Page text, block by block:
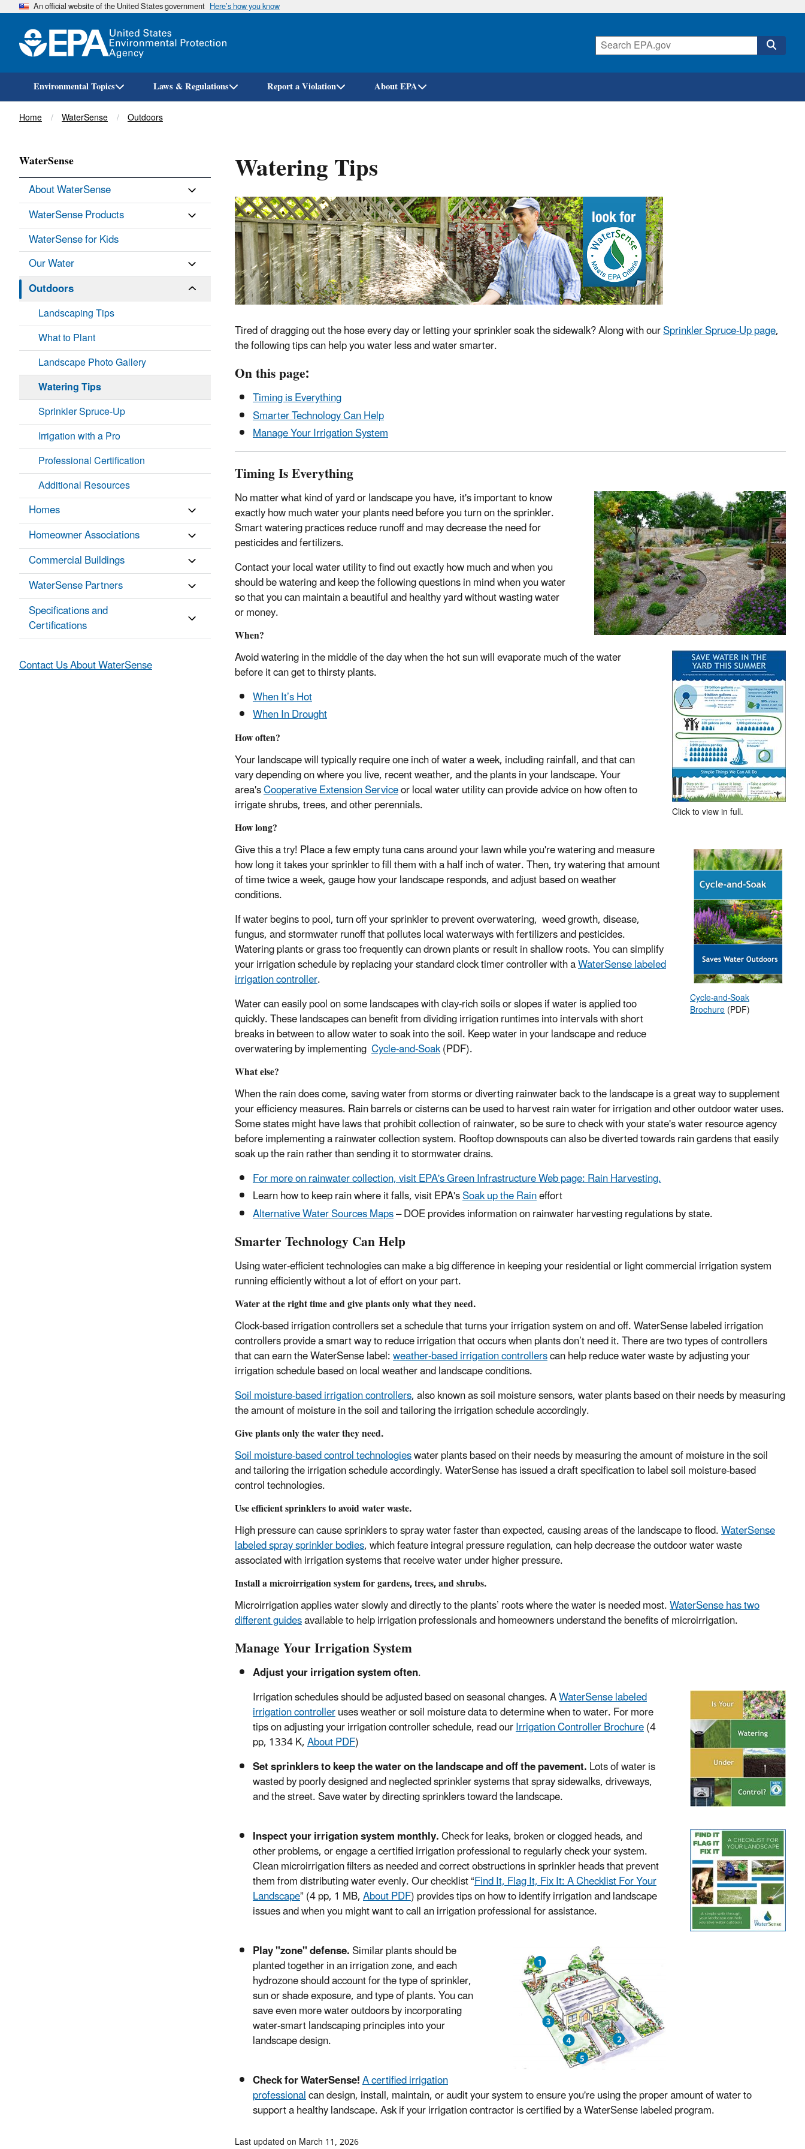
Skip
An official website of the United States government Here’s how you know
Environmental Topics Laws & Regulations Report a Violation About EPA
Breadcrumb
Home WaterSense Outdoors
Watering Tips
Tired of dragging out the hose every day or letting your sprinkler soak the sidewalk? Along with ourSprinkler Spruce-Up page,
the following tips can help you water less and water smarter.
On this page:
Timing is Everything
Smarter Technology Can Help
Manage Your Irrigation System
Timing Is Everything
No matter what kind of yard or landscape you have, it's important to know
exactly how much water your plants need before you turn on the sprinkler.
Smart watering practices reduce runoff and may decrease the need for
pesticides and fertilizers.
Contact your local water utility to find out exactly how much and when you
should be watering and keep the following questions in mind when you water
so that you can maintain a beautiful and healthy yard without wasting water
or money.
When?
Click to view in full.
Avoid watering in the middle of the day when the hot sun will evaporate much of the water
before it can get to thirsty plants.
When It’s Hot
When In Drought
How often?
Your landscape will typically require one inch of water a week, including rainfall, and that can
vary depending on where you live, recent weather, and the plants in your landscape. Your
area'sCooperative Extension Serviceor local water utility can provide advice on how often to
irrigate shrubs, trees, and other perennials.
How long?
Cycle-and-Soak
Brochure(PDF)
Give this a try! Place a few empty tuna cans around your lawn while you're watering and measure
how long it takes your sprinkler to fill them with a half inch of water. Then, try watering that amount
of time twice a week, gauge how your landscape responds, and adjust based on weather
conditions.
If water begins to pool, turn off your sprinkler to prevent overwatering, weed growth, disease,
fungus, and stormwater runoff that pollutes local waterways with fertilizers and pesticides.
Watering plants or grass too frequently can drown plants or result in shallow roots. You can simplify
your irrigation schedule by replacing your standard clock timer controller with aWaterSense labeled
irrigation controller.
Water can easily pool on some landscapes with clay-rich soils or slopes if water is applied too
quickly. These landscapes can benefit from dividing irrigation runtimes into intervals with short
breaks in between to allow water to soak into the soil. Keep water in your landscape and reduce
overwatering by implementing Cycle-and-Soak(PDF).
What else?
When the rain does come, saving water from storms or diverting rainwater back to the landscape is a great way to supplement
your efficiency measures. Rain barrels or cisterns can be used to harvest rain water for irrigation and other outdoor water uses.
Some states might have laws that prohibit collection of rainwater, so be sure to check with your state's water resource agency
before implementing a rainwater collection system. Rooftop downspouts can also be diverted towards rain gardens that easily
soak up the rain rather than sending it to stormwater drains.
For more on rainwater collection, visit EPA's Green Infrastructure Web page: Rain Harvesting.
Learn how to keep rain where it falls, visit EPA'sSoak up the Raineffort
Alternative Water Sources Maps– DOE provides information on rainwater harvesting regulations by state.
Smarter Technology Can Help
Using water-efficient technologies can make a big difference in keeping your residential or light commercial irrigation system
running efficiently without a lot of effort on your part.
Water at the right time and give plants only what they need.
Clock-based irrigation controllers set a schedule that turns your irrigation system on and off. WaterSense labeled irrigation
controllers provide a smart way to reduce irrigation that occurs when plants don’t need it. There are two types of controllers
that can earn the WaterSense label:weather-based irrigation controllerscan help reduce water waste by adjusting your
irrigation schedule based on local weather and landscape conditions.
Soil moisture-based irrigation controllers, also known as soil moisture sensors, water plants based on their needs by measuring
the amount of moisture in the soil and tailoring the irrigation schedule accordingly.
Give plants only the water they need.
Soil moisture-based control technologieswater plants based on their needs by measuring the amount of moisture in the soil
and tailoring the irrigation schedule accordingly. WaterSense has issued a draft specification to label soil moisture-based
control technologies.
Use efficient sprinklers to avoid water waste.
High pressure can cause sprinklers to spray water faster than expected, causing areas of the landscape to flood.WaterSense
labeled spray sprinkler bodies, which feature integral pressure regulation, can help decrease the outdoor water waste
associated with irrigation systems that receive water under higher pressure.
Install a microirrigation system for gardens, trees, and shrubs.
Microirrigation applies water slowly and directly to the plants’ roots where the water is needed most.WaterSense has two
different guidesavailable to help irrigation professionals and homeowners understand the benefits of microirrigation.
Manage Your Irrigation System
Adjust your irrigation system often.
Irrigation schedules should be adjusted based on seasonal changes. AWaterSense labeled
irrigation controlleruses weather or soil moisture data to determine when to water. For more
tips on adjusting your irrigation controller schedule, read ourIrrigation Controller Brochure(4
pp, 1334 K,About PDF)
Set sprinklers to keep the water on the landscape and off the pavement.Lots of water is
wasted by poorly designed and neglected sprinkler systems that spray sidewalks, driveways,
and the street. Save water by directing sprinklers toward the landscape.
Inspect your irrigation system monthly.Check for leaks, broken or clogged heads, and
other problems, or engage a certified irrigation professional to regularly check your system.
Clean microirrigation filters as needed and correct obstructions in sprinkler heads that prevent
them from distributing water evenly. Our checklist “Find It, Flag It, Fix It: A Checklist For Your
Landscape”(4 pp, 1 MB,About PDF)provides tips on how to identify irrigation and landscape
issues and when you might want to call an irrigation professional for assistance.
Play "zone" defense.Similar plants should be
planted together in an irrigation zone, and each
hydrozone should account for the type of sprinkler,
sun or shade exposure, and type of plants. You can
save even more water outdoors by incorporating
water-smart landscaping principles into your
landscape design.
Check for WaterSense!A certified irrigation
professionalcan design, install, maintain, or audit your system to ensure you're using the proper amount of water to
support a healthy landscape. Ask if your irrigation contractor is certified by a WaterSense labeled program.
WaterSense
About WaterSense
WaterSense Products
WaterSense for Kids
Our Water
Outdoors
Landscaping Tips
What to Plant
Landscape Photo Gallery
Watering Tips
Sprinkler Spruce-Up
Irrigation with a Pro
Professional Certification
Additional Resources
Homes
Homeowner Associations
Commercial Buildings
WaterSense Partners
Specifications and
Certifications
Contact Us About WaterSense
Last updated on March 11, 2026